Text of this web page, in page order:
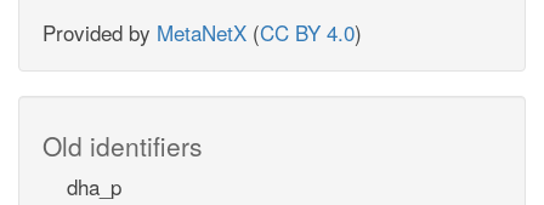
Provided by MetaNetX (CC BY 4.0)
Old identifiers
dha_p